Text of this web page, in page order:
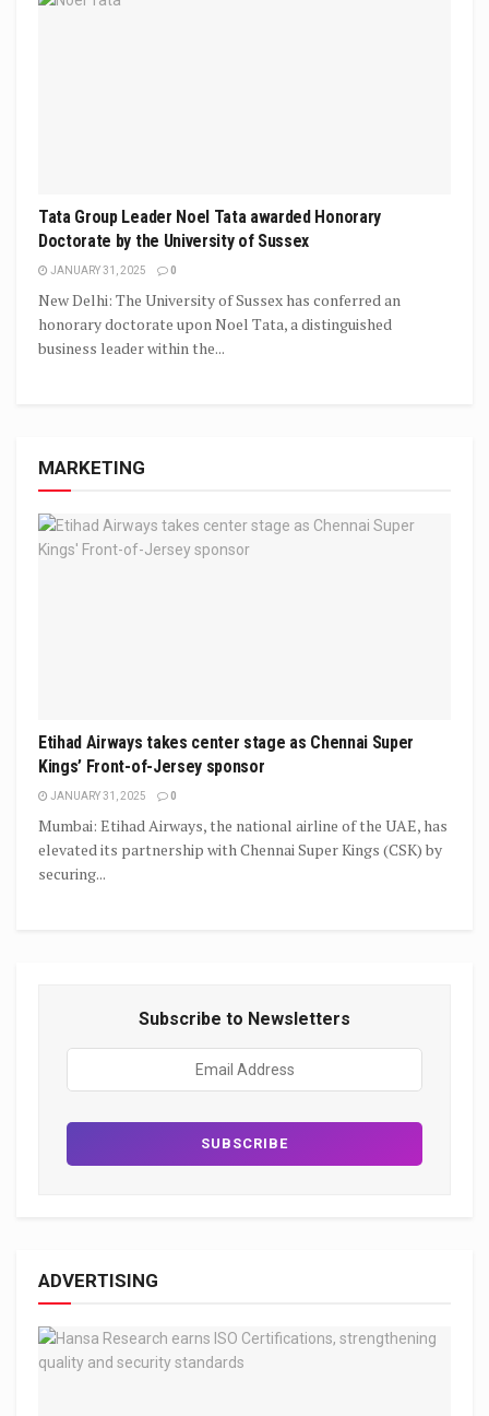
Tata Group Leader Noel Tata awarded Honorary
Doctorate by the University of Sussex
JANUARY 31, 2025 0
New Delhi: The University of Sussex has conferred an
honorary doctorate upon Noel Tata, a distinguished
business leader within the...
MARKETING
Etihad Airways takes center stage as Chennai Super
Kings’ Front-of-Jersey sponsor
JANUARY 31, 2025 0
Mumbai: Etihad Airways, the national airline of the UAE, has
elevated its partnership with Chennai Super Kings (CSK) by
securing...
Subscribe to Newsletters
ADVERTISING